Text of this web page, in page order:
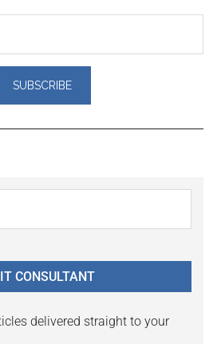
CONSULTANT
delivered straight to your